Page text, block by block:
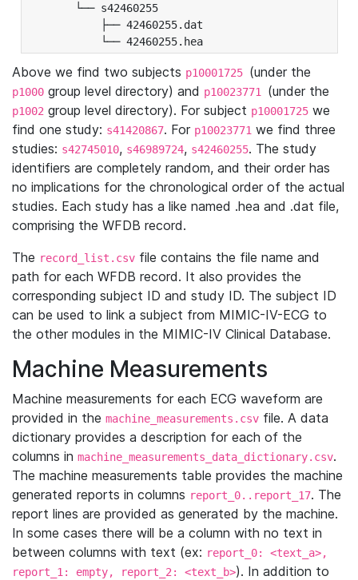
└── s42460255
├── 42460255.dat
└── 42460255.hea
Above we find two subjects p10001725 (under the
p1000 group level directory) and p10023771 (under the
p1002 group level directory). For subject p10001725 we
find one study: s41420867. For p10023771 we find three
studies: s42745010, s46989724, s42460255. The study
identifiers are completely random, and their order has
no implications for the chronological order of the actual
studies. Each study has a like named .hea and .dat file,
comprising the WFDB record.
The record_list.csv file contains the file name and
path for each WFDB record. It also provides the
corresponding subject ID and study ID. The subject ID
can be used to link a subject from MIMIC-IV-ECG to
the other modules in the MIMIC-IV Clinical Database.
Machine Measurements
Machine measurements for each ECG waveform are
provided in the machine_measurements.csv file. A data
dictionary provides a description for each of the
columns in machine_measurements_data_dictionary.csv.
The machine measurements table provides the machine
generated reports in columns report_0..report_17. The
report lines are provided as generated by the machine.
In some cases there will be a column with no text in
between columns with text (ex: report_0: <text_a>,
report_1: empty, report_2: <text_b>). In addition to